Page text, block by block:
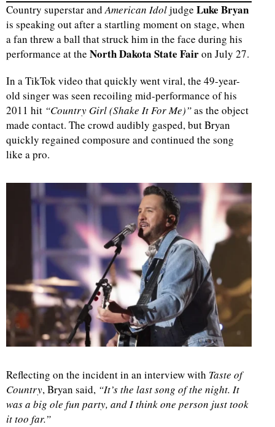
Country superstar andAmerican Idoljudge Luke Bryan
is speaking out after a startling moment on stage, when
a fan threw a ball that struck him in the face during his
performance at the North Dakota State Fairon July 27.
In a TikTok video that quickly went viral, the 49-year-
old singer was seen recoiling mid-performance of his
2011 hit “Country Girl (Shake It For Me)”as the object
made contact. The crowd audibly gasped, but Bryan
quickly regained composure and continued the song
like a pro.
Reflecting on the incident in an interview with Taste of
Country, Bryan said, “It’s the last song of the night. It
was a big ole fun party, and I think one person just took
it too far.”